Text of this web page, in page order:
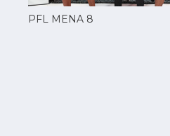
PFL MENA 8